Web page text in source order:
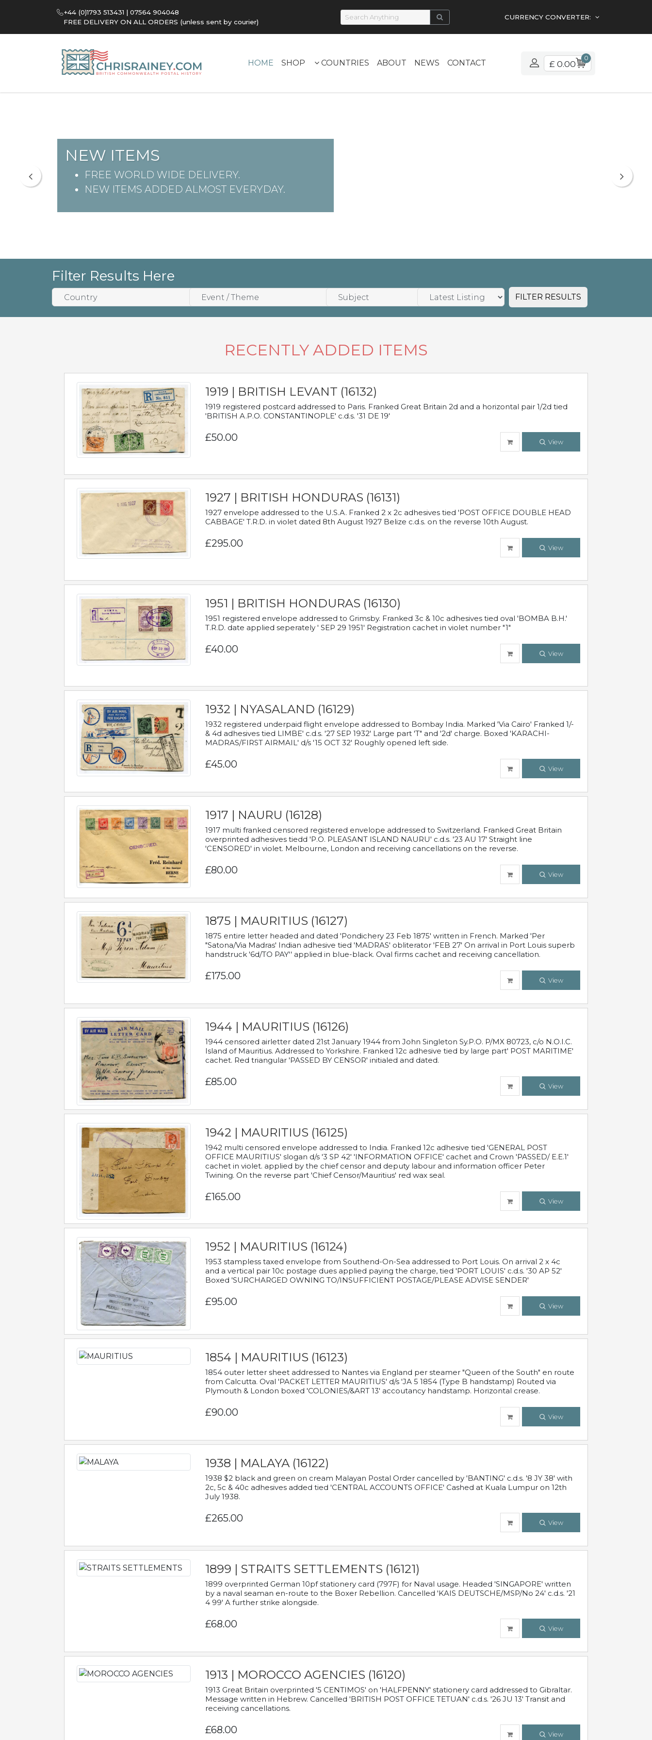
+44 (0)1793 513431 | 07564 904048
FREE DELIVERY ON ALL ORDERS (unless sent by courier)
CURRENCY CONVERTER:
HOME SHOP COUNTRIES ABOUT NEWS CONTACT £ 0.00
0
NEW ITEMS
FREE WORLD WIDE DELIVERY.
NEW ITEMS ADDED ALMOST EVERYDAY.
Filter Results Here
FILTER RESULTS
RECENTLY ADDED ITEMS
1919 | BRITISH LEVANT (16132)
1919 registered postcard addressed to Paris. Franked Great Britain 2d and a horizontal pair 1/2d tied
'BRITISH A.P.O. CONSTANTINOPLE' c.d.s. '31 DE 19'
£50.00 View
1927 | BRITISH HONDURAS (16131)
1927 envelope addressed to the U.S.A. Franked 2 x 2c adhesives tied 'POST OFFICE DOUBLE HEAD
CABBAGE' T.R.D. in violet dated 8th August 1927 Belize c.d.s. on the reverse 10th August.
£295.00 View
1951 | BRITISH HONDURAS (16130)
1951 registered envelope addressed to Grimsby. Franked 3c & 10c adhesives tied oval 'BOMBA B.H.'
T.R.D. date applied seperately ' SEP 29 1951' Registration cachet in violet number "1"
£40.00 View
1932 | NYASALAND (16129)
1932 registered underpaid flight envelope addressed to Bombay India. Marked 'Via Cairo' Franked 1/-
& 4d adhesives tied LIMBE' c.d.s. '27 SEP 1932' Large part 'T" and '2d' charge. Boxed 'KARACHI-
MADRAS/FIRST AIRMAIL' d/s '15 OCT 32' Roughly opened left side.
£45.00 View
1917 | NAURU (16128)
1917 multi franked censored registered envelope addressed to Switzerland. Franked Great Britain
overprinted adhesives tiedd 'P.O. PLEASANT ISLAND NAURU' c.d.s. '23 AU 17' Straight line
'CENSORED' in violet. Melbourne, London and receiving cancellations on the reverse.
£80.00 View
1875 | MAURITIUS (16127)
1875 entire letter headed and dated 'Pondichery 23 Feb 1875' written in French. Marked 'Per
"Satona/Via Madras' Indian adhesive tied 'MADRAS' obliterator 'FEB 27' On arrival in Port Louis superb
handstruck '6d/TO PAY'' applied in blue-black. Oval firms cachet and receiving cancellation.
£175.00 View
1944 | MAURITIUS (16126)
1944 censored airletter dated 21st January 1944 from John Singleton Sy.P.O. P/MX 80723, c/o N.O.I.C.
Island of Mauritius. Addressed to Yorkshire. Franked 12c adhesive tied by large part' POST MARITIME'
cachet. Red triangular 'PASSED BY CENSOR' initialed and dated.
£85.00 View
1942 | MAURITIUS (16125)
1942 multi censored envelope addressed to India. Franked 12c adhesive tied 'GENERAL POST
OFFICE MAURITIUS' slogan d/s '3 SP 42' 'INFORMATION OFFICE' cachet and Crown 'PASSED/ E.E.1'
cachet in violet. applied by the chief censor and deputy labour and information officer Peter
Twining. On the reverse part 'Chief Censor/Mauritius' red wax seal.
£165.00 View
1952 | MAURITIUS (16124)
1953 stampless taxed envelope from Southend-On-Sea addressed to Port Louis. On arrival 2 x 4c
and a vertical pair 10c postage dues applied paying the charge, tied 'PORT LOUIS' c.d.s. '30 AP 52'
Boxed 'SURCHARGED OWNING TO/INSUFFICIENT POSTAGE/PLEASE ADVISE SENDER'
£95.00 View
1854 | MAURITIUS (16123)
1854 outer letter sheet addressed to Nantes via England per steamer "Queen of the South" en route
from Calcutta. Oval 'PACKET LETTER MAURITIUS' d/s 'JA 5 1854 (Type B handstamp) Routed via
Plymouth & London boxed 'COLONIES/&ART 13' accoutancy handstamp. Horizontal crease.
£90.00 View
1938 | MALAYA (16122)
1938 $2 black and green on cream Malayan Postal Order cancelled by 'BANTING' c.d.s. '8 JY 38' with
2c, 5c & 40c adhesives added tied 'CENTRAL ACCOUNTS OFFICE' Cashed at Kuala Lumpur on 12th
July 1938.
£265.00 View
1899 | STRAITS SETTLEMENTS (16121)
1899 overprinted German 10pf stationery card (797F) for Naval usage. Headed 'SINGAPORE' written
by a naval seaman en-route to the Boxer Rebellion. Cancelled 'KAIS DEUTSCHE/MSP/No 24' c.d.s. '21
4 99' A further strike alongside.
£68.00 View
1913 | MOROCCO AGENCIES (16120)
1913 Great Britain overprinted '5 CENTIMOS' on 'HALFPENNY' stationery card addressed to Gibraltar.
Message written in Hebrew. Cancelled 'BRITISH POST OFFICE TETUAN' c.d.s. '26 JU 13' Transit and
receiving cancellations.
£68.00 View